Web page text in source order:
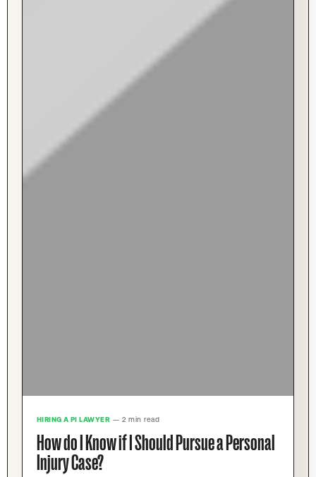
HIRING A PI LAWYER — 2 min read
How do I Know if I Should Pursue a Personal
Injury Case?